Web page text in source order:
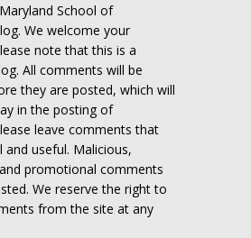
School of
We welcome your
note that this is a
All comments will be
they are posted, which will
in the posting of
leave comments that
and useful. Malicious,
promotional comments
We reserve the right to
from the site at any